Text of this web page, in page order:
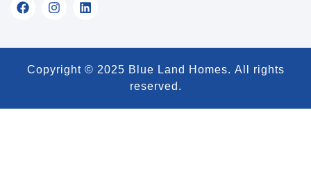
Copyright © 2025 Blue Land Homes. All rights
reserved.